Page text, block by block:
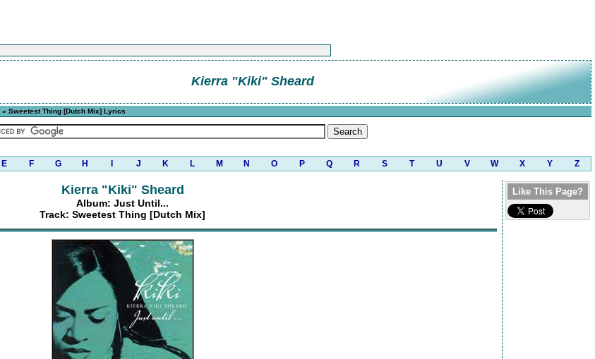
Kierra "Kiki" Sheard
» Sweetest Thing [Dutch Mix] Lyrics
E F G H J K L M N O P Q R S T U V W X Y Z
Kierra "Kiki" Sheard
Album: Just Until...
Track: Sweetest Thing [Dutch Mix]
Like This Page?